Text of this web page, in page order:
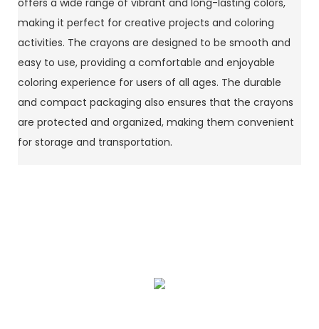
making it perfect for creative projects and coloring
activities. The crayons are designed to be smooth and
easy to use, providing a comfortable and enjoyable
coloring experience for users of all ages. The durable
and compact packaging also ensures that the crayons
are protected and organized, making them convenient
for storage and transportation.